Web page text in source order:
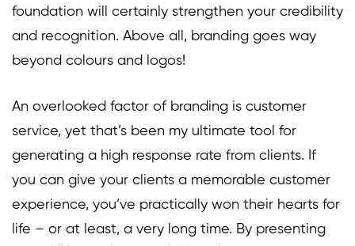
foundation will certainly strengthen your credibility
and recognition. Above all, branding goes way
beyond colours and logos!
An overlooked factor of branding is customer
service, yet that’s been my ultimate tool for
generating a high response rate from clients. If
you can give your clients a memorable customer
experience, you’ve practically won their hearts for
life – or at least, a very long time. By presenting